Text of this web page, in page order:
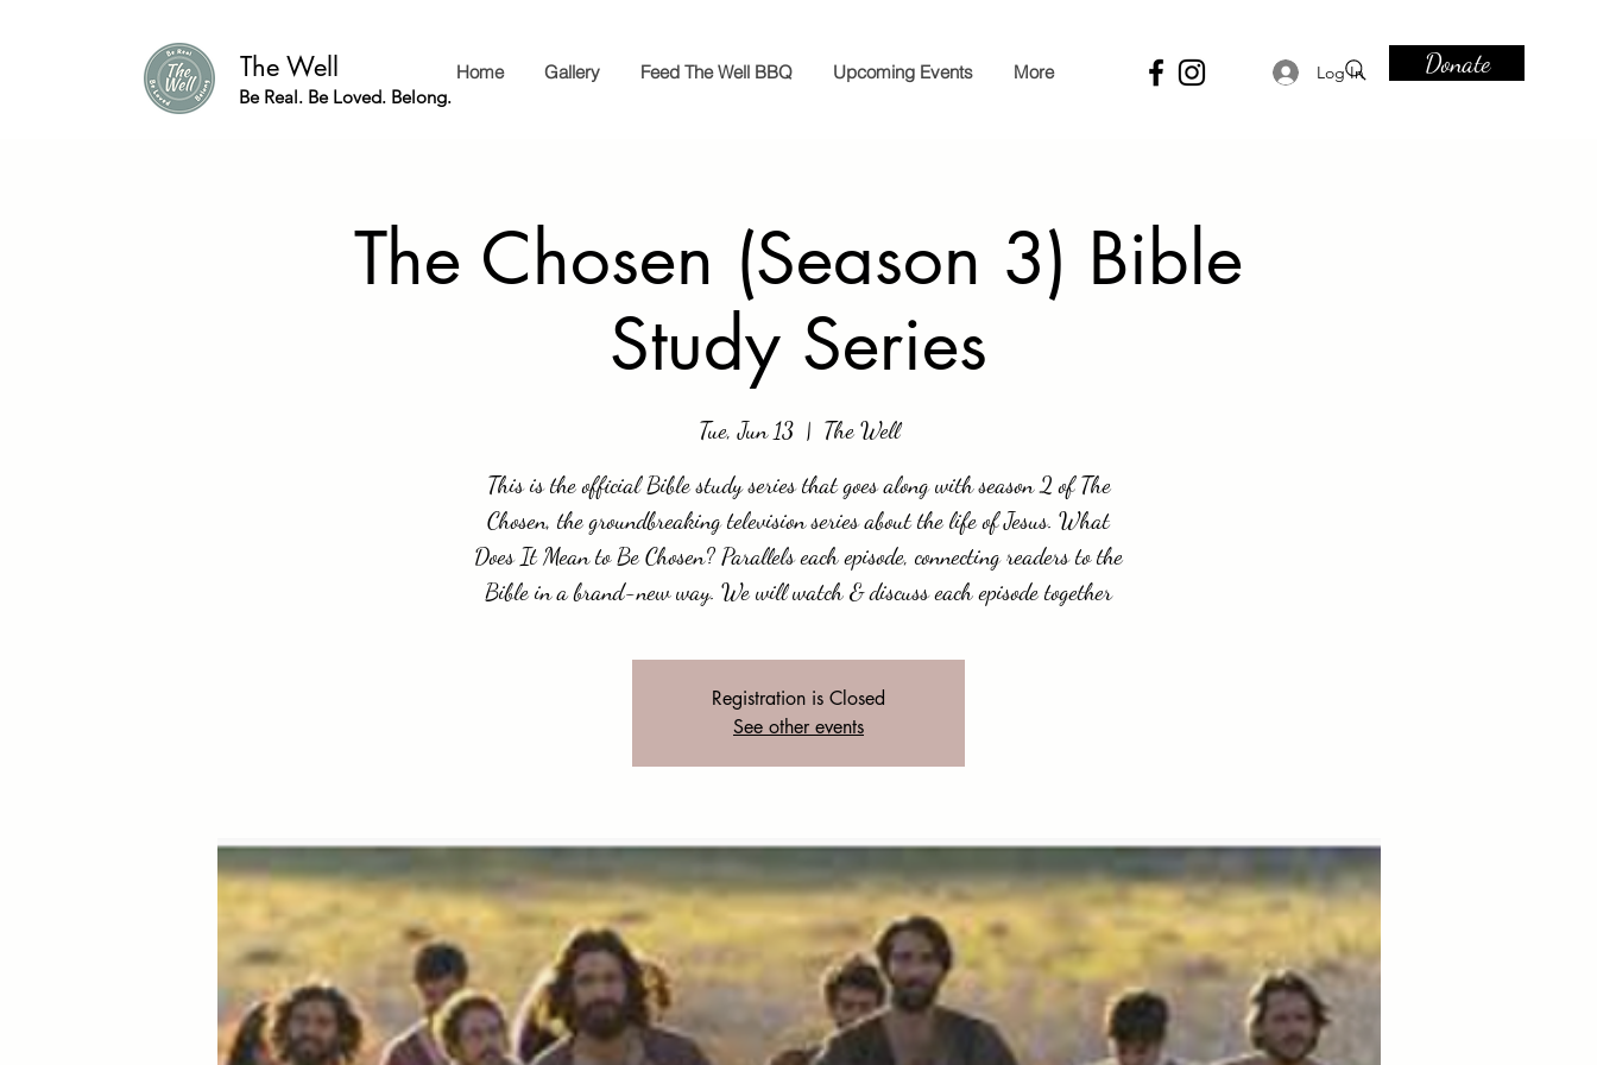
The Well
Be Real. Be Loved. Belong.
Log In Donate
Home Gallery Feed The Well BBQ Upcoming Events More
The Chosen (Season 3) Bible
Study Series
Tue, Jun 13
  |
The Well
This is the official Bible study series that goes along with season 2 of The
Chosen, the groundbreaking television series about the life of Jesus. What
Does It Mean to Be Chosen? Parallels each episode, connecting readers to the
Bible in a brand-new way. We will watch & discuss each episode together
Registration is Closed
See other events